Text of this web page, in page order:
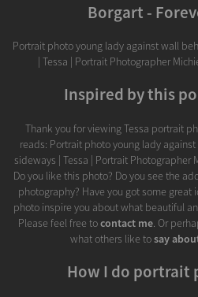
Borgart -
Portrait photo young lady against wall
| Tessa | Portrait Photographer
Inspired by this
Thank you for viewing Tessa portrait
reads: Portrait photo young lady
sideways | Tessa | Portrait Photographer
Do you like this photo? Do you see the
photography? Have you got some great
photo inspire you about what beautiful
Please feel free tocontact me. Or
what others like tosay
How I do portrait